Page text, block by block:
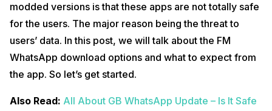
modded versions is that these apps are not totally safe
for the users. The major reason being the threat to
users’ data. In this post, we will talk about the FM
WhatsApp download options and what to expect from
the app. So let’s get started.
Also Read: All About GB WhatsApp Update – Is It Safe